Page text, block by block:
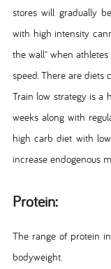
stores will gradually
with high intensity
the wall" when
speed. There are diets
Train low strategy is a
weeks along with
high carb diet with
increase endogenous
Protein:
The range of protein
bodyweight.